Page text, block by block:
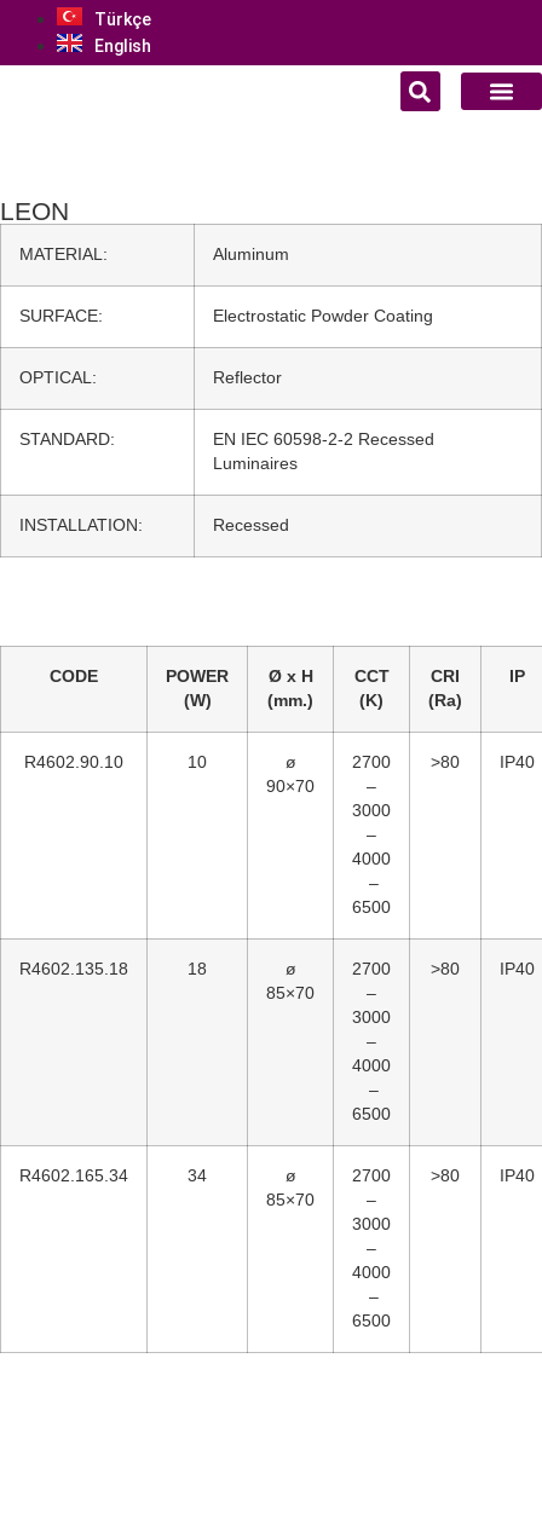
Türkçe
English
LEON
MATERIAL: Aluminum
SURFACE: Electrostatic Powder Coating
OPTICAL: Reflector
STANDARD:
EN IEC 60598-2-2 Recessed
Luminaires
INSTALLATION: Recessed
CODE
POWER
(W)
Ø x H
(mm.)
CCT
(K)
CRI
(Ra)
IP
R4602.90.10 10
ø
90×70
2700
–
3000
–
4000
–
6500
>80 IP40
R4602.135.18 18
ø
85×70
2700
–
3000
–
4000
–
6500
>80 IP40
R4602.165.34 34
ø
85×70
2700
–
3000
–
4000
–
6500
>80 IP40